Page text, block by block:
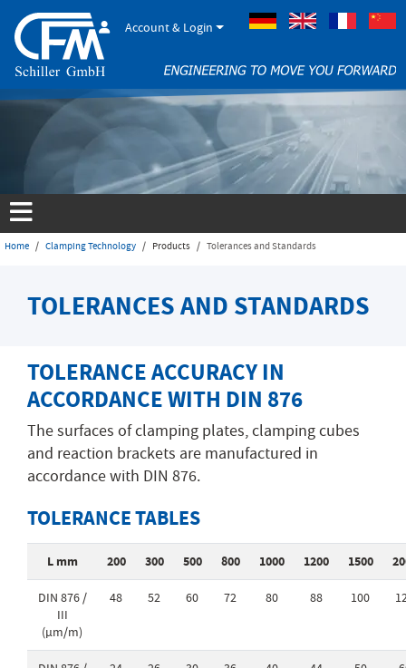
Account & Login
Home Clamping Technology Products Tolerances and Standards
TOLERANCES AND STANDARDS
TOLERANCE ACCURACY IN
ACCORDANCE WITH DIN 876
The surfaces of clamping plates, clamping cubes
and reaction brackets are manufactured in
accordance with DIN 876.
TOLERANCE TABLES
L mm 200 300 500 800 1000 1200 1500
DIN 876 /
III
(µm/m)
48 52 60 72 80 88 100